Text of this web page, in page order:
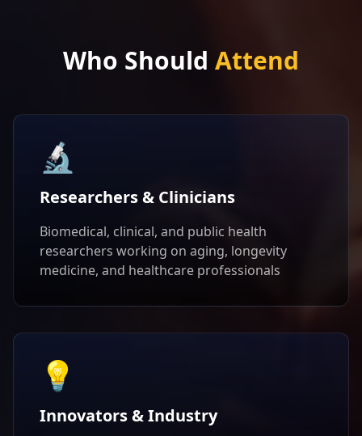
Who Should Attend
🔬
Researchers & Clinicians
Biomedical, clinical, and public health
researchers working on aging, longevity
medicine, and healthcare professionals
💡
Innovators & Industry